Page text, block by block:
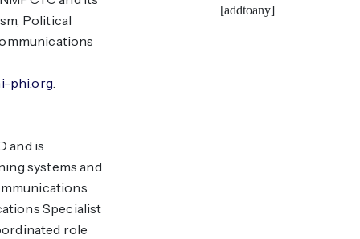
Political
phi.org.
and is
systems and
Specialist
role
[addtoany]